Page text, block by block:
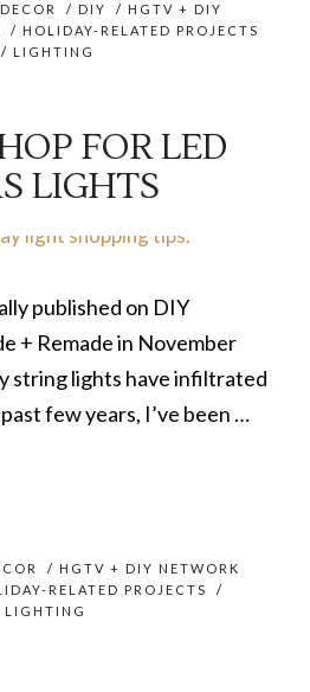
DECOR / DIY / HGTV + DIY
/ HOLIDAY-RELATED PROJECTS
/ LIGHTING
FOR LED
LIGHTS
published on DIY
+ Remade in November
string lights have infiltrated
few years, I’ve been …
/ HGTV + DIY NETWORK
RELATED PROJECTS
/
LIGHTING